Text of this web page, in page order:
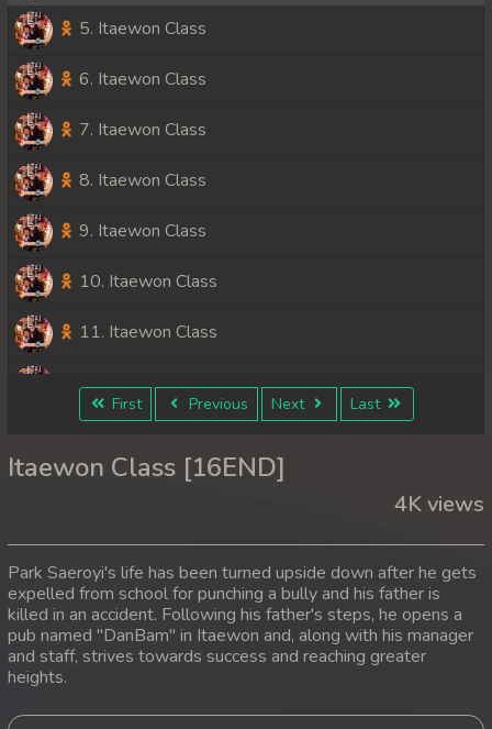
5. Itaewon Class
6. Itaewon Class
7. Itaewon Class
8. Itaewon Class
9. Itaewon Class
10. Itaewon Class
11. Itaewon Class
12. Itaewon Class
14. Itaewon Class
16End. Itaewon Class
First Previous Next Last
Itaewon Class [16END]
4K views
Park Saeroyi's life has been turned upside down after he gets
expelled from school for punching a bully and his father is
killed in an accident. Following his father's steps, he opens a
pub named "DanBam" in Itaewon and, along with his manager
and staff, strives towards success and reaching greater
heights.